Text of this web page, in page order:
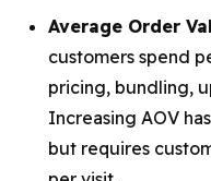
Average Order
customers spend
pricing, bundling,
Increasing AOV
but requires